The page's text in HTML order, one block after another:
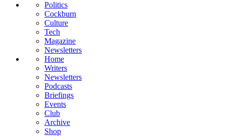
Politics
Cockburn
Culture
Tech
Magazine
Newsletters
Home
Writers
Newsletters
Podcasts
Briefings
Events
Club
Archive
Shop